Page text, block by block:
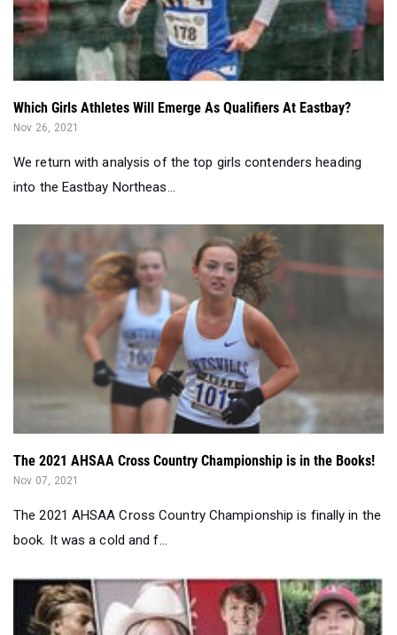
Which Girls Athletes Will Emerge As Qualifiers At Eastbay?
Nov 26, 2021
We return with analysis of the top girls contenders heading
into the Eastbay Northeas...
The 2021 AHSAA Cross Country Championship is in the Books!
The 2021 AHSAA Cross Country Championship is finally in the
book. It was a cold and f...